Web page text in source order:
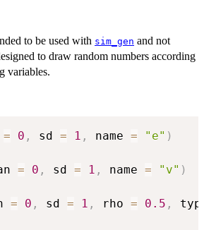
to be used with sim_gen and not
to draw random numbers according
variables.
= 0 , sd = 1 , name = "e" )
= 0 , sd = 1 , name = "v" )
= 0 , sd = 1 , rho = 0.5 ,